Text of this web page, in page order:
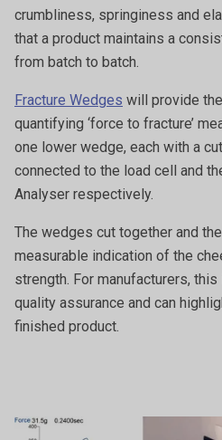
crumbliness, springiness and
that a product maintains a
from batch to batch.
Fracture Wedges will provide
quantifying ‘force to fracture’
one lower wedge, each with a
connected to the load cell and
Analyser respectively.
The wedges cut together and
measurable indication of the
strength. For manufacturers,
quality assurance and can
finished product.